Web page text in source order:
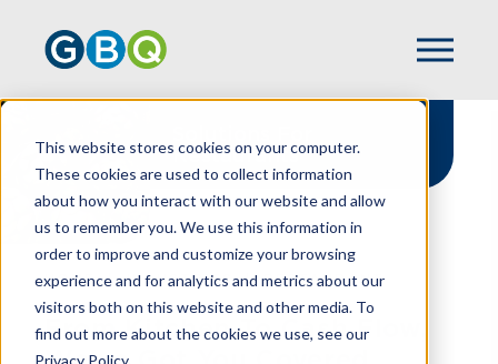
This website stores cookies on your computer.
These cookies are used to collect information
about how you interact with our website and allow
us to remember you. We use this information in
order to improve and customize your browsing
experience and for analytics and metrics about our
visitors both on this website and other media. To
find out more about the cookies we use, see our
Privacy Policy.
Restaurants
HOME INDUSTRIES RESTAURANT
From Kitchen To Cash Flow,